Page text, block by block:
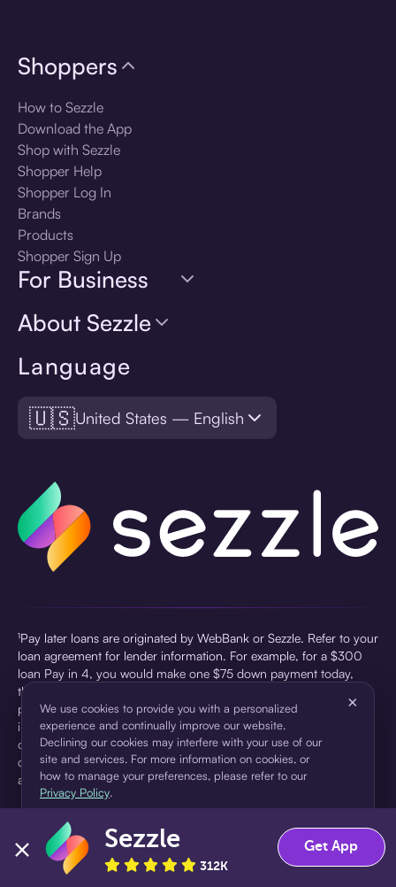
Language
🇺🇸United States — English
Shoppers
How to Sezzle
Download the App
Shop with Sezzle
Shopper Help
Shopper Log In
Brands
Products
Shopper Sign Up
For Business
About Sezzle
¹Pay later loans are originated by WebBank or Sezzle. Refer to your
loan agreement for lender information. For example, for a $300
loan Pay in 4, you would make one $75 down payment today,
then three $75 payments every two weeks for a 45.0% annual
percentage rate (APR) and a total of payments of $307.49 which
includes a $7.49 Service Fee (finance charge) charged at loan
origination. Service fees vary and can range from $0 to $7.49
depending on the purchase price and Sezzle product. Actual fees
are reflected in checkout.
pursuant to a license from Visa U.S.A Inc. See User Agreement for
details. Sezzle provides access to financing in the form of
installment loans. Sezzle is not a bank.
We use cookies to provide you with a personalized
experience and continually improve our website.
Declining our cookies may interfere with your use of our
site and services. For more information on cookies, or
how to manage your preferences, please refer to our
Privacy Policy.
×
Accept Decline
Sezzle
312K
Get App